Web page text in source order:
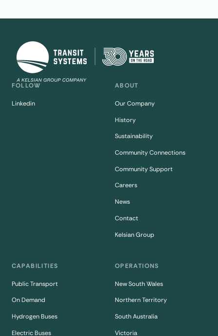
FOLLOW
Linkedin
ABOUT
Our Company
History
Sustainability
Community Connections
Community Support
Careers
News
Contact
Kelsian Group
CAPABILITIES
Public Transport
On Demand
Hydrogen Buses
Electric Buses
OPERATIONS
New South Wales
Northern Territory
South Australia
Victoria